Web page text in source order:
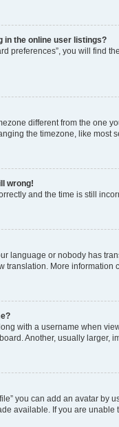
in the online user listings?
preferences”, you will find
different from the one
the timezone, like
wrong!
and the time is still
language or nobody has
translation. More information
with a username when
Another, usually
you can add an avatar by
available. If you are unable